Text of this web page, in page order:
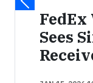
Sees